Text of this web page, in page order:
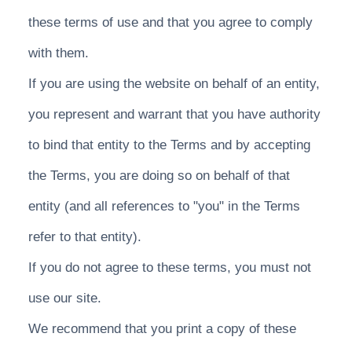
these terms of use and that you agree to comply
with them.
If you are using the website on behalf of an entity,
you represent and warrant that you have authority
to bind that entity to the Terms and by accepting
the Terms, you are doing so on behalf of that
entity (and all references to "you" in the Terms
refer to that entity).
If you do not agree to these terms, you must not
use our site.
We recommend that you print a copy of these